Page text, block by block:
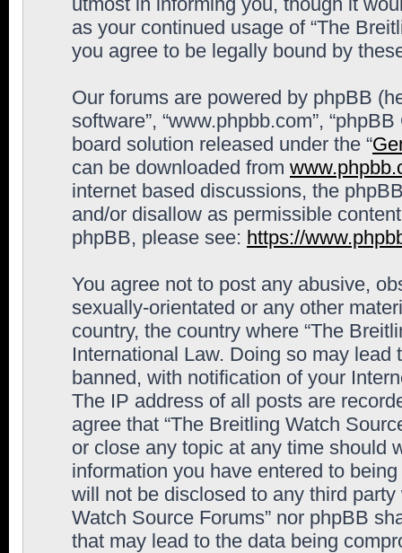
as your continued usage of “The
you agree to be legally bound by
Our forums are powered by phpBB
software”, “www.phpbb.com”,
board solution released under the “
can be downloaded from
internet based discussions, the
and/or disallow as permissible
phpBB, please see: https://
You agree not to post any abusive,
sexually-orientated or any other
country, the country where “The
International Law. Doing so may
banned, with notification of your
The IP address of all posts are
agree that “The Breitling Watch
or close any topic at any time should
information you have entered to
will not be disclosed to any third
Watch Source Forums” nor phpBB
that may lead to the data being